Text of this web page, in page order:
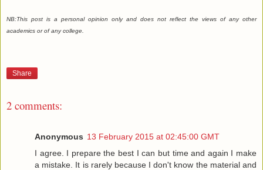
NB:This post is a personal opinion only and does not reflect the views of any other
academics or of any college.
Share
2 comments:
Anonymous 13 February 2015 at 02:45:00 GMT
I agree. I prepare the best I can but time and again I make
a mistake. It is rarely because I don't know the material and